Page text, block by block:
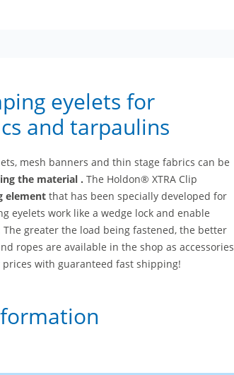
eyelets for
and tarpaulins
mesh banners and thin stage fabrics can be
the material . The Holdon® XTRA Clip
element that has been specially developed for
eyelets work like a wedge lock and enable
greater the load being fastened, the better
ropes are available in the shop as accessories
with guaranteed fast shipping!